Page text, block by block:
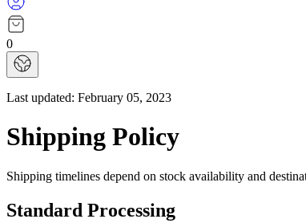
0
Last updated: February 05, 2023
Shipping Policy
Shipping timelines depend on stock availability and
Standard Processing